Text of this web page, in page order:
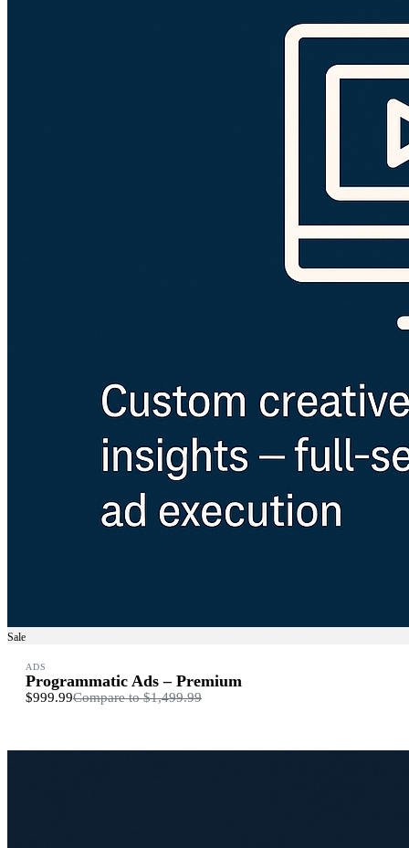
Sale
ADS
Programmatic Ads – Premium
$999.99Compare to$1,499.99